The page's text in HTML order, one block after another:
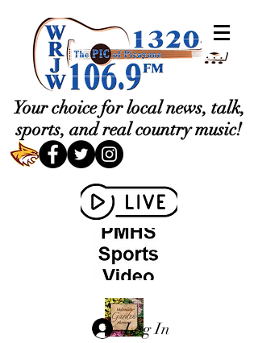
Your choice for local news, talk,
sports, and real country music!
Log In